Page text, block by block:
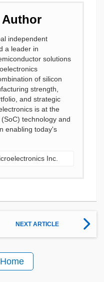
independent
a leader in
solutions
of silicon
strength,
and strategic
is at the
technology and
enabling today's
Inc.
NEXT ARTICLE